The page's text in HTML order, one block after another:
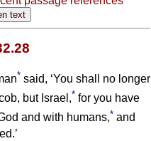
* said, ‘You shall no longer
but Israel,* for you have
and with humans,* and